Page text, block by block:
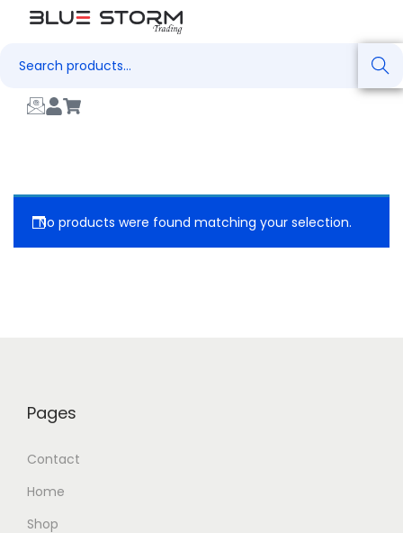
Search
No products were found matching your selection.
Pages
Contact
Home
Shop